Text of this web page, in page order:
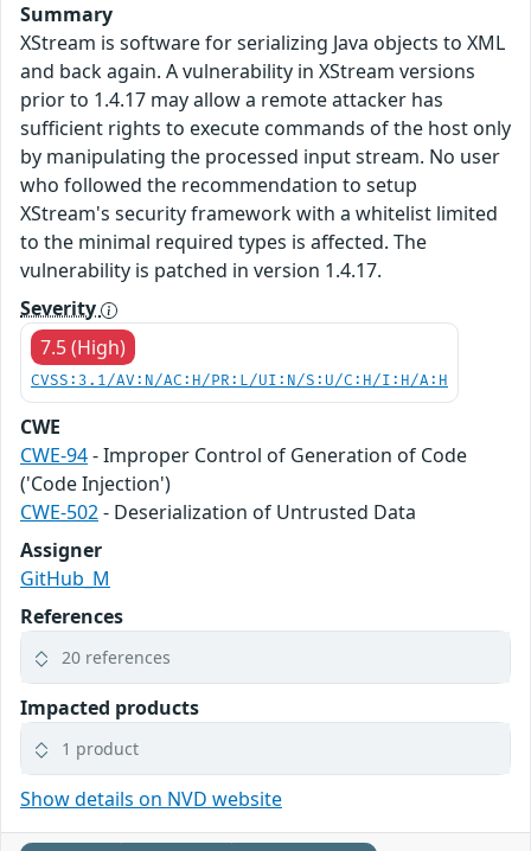
Summary
XStream is software for serializing Java objects to XML
and back again. A vulnerability in XStream versions
prior to 1.4.17 may allow a remote attacker has
sufficient rights to execute commands of the host only
by manipulating the processed input stream. No user
who followed the recommendation to setup
XStream's security framework with a whitelist limited
to the minimal required types is affected. The
vulnerability is patched in version 1.4.17.
Severity
7.5 (High)
CVSS:3.1/AV:N/AC:H/PR:L/UI:N/S:U/C:H/I:H/A:H
CWE
CWE-94- Improper Control of Generation of Code
('Code Injection')
CWE-502- Deserialization of Untrusted Data
Assigner
GitHub_M
References
20 references
Impacted products
1 product
Show details on NVD website